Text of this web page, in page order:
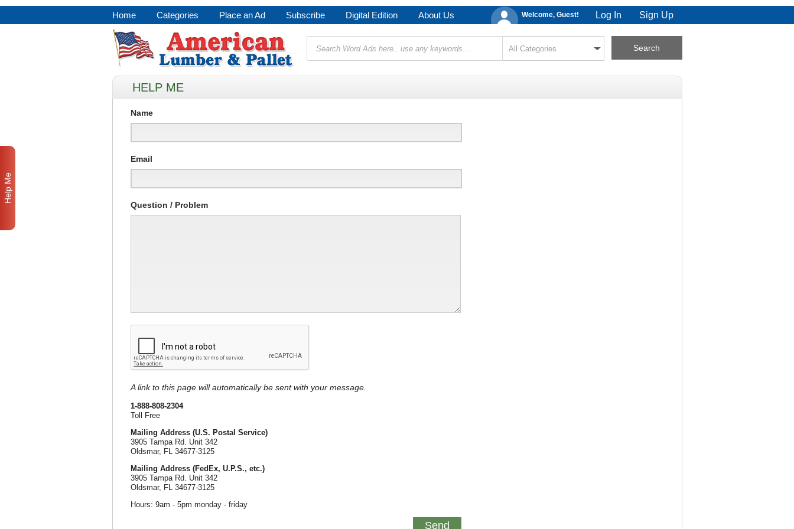
Home Categories Place an Ad Subscribe Digital Edition About Us Welcome, Guest! Log In Sign Up
HELP ME
Name
Email
Question / Problem
A link to this page will automatically be sent with your message.
1-888-808-2304
Toll Free
Mailing Address (U.S. Postal Service)
3905 Tampa Rd. Unit 342
Oldsmar, FL 34677-3125
Mailing Address (FedEx, U.P.S., etc.)
3905 Tampa Rd. Unit 342
Oldsmar, FL 34677-3125
Hours: 9am - 5pm monday - friday
Help Me